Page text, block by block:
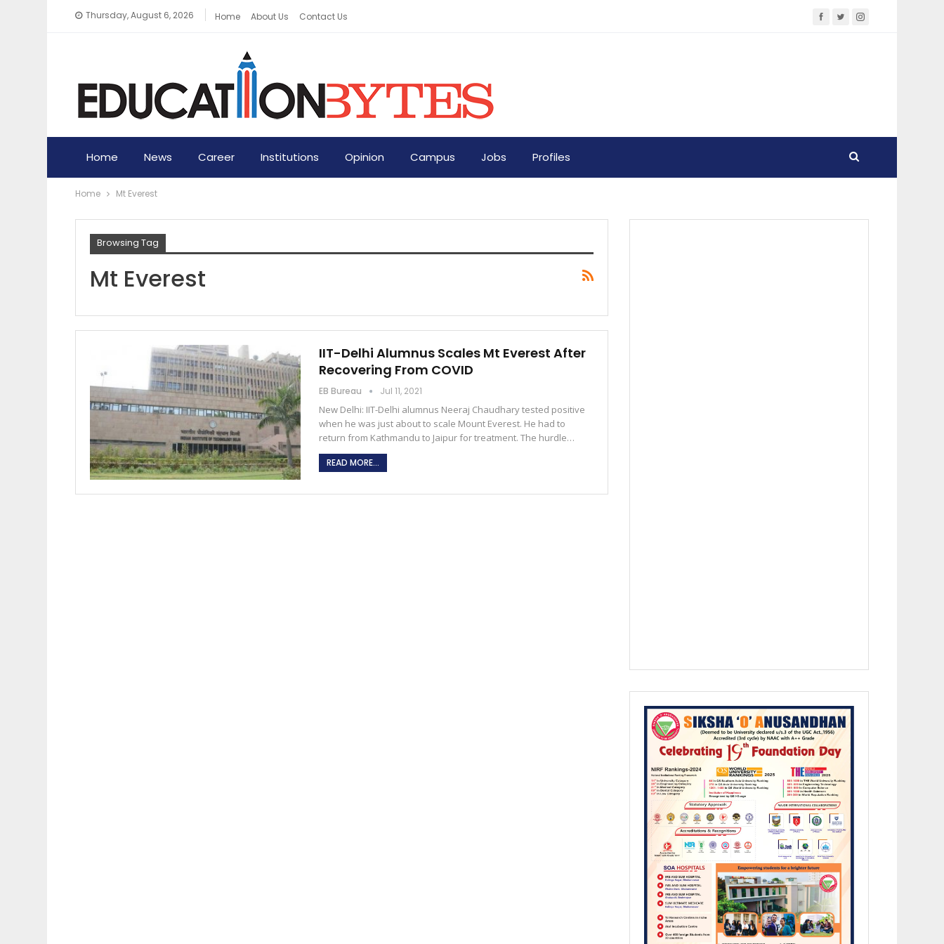
Thursday, August 6, 2026 Home About Us Contact Us
Home News Career Institutions Opinion Campus Jobs Profiles
Home Mt Everest
Browsing Tag
Mt Everest
IIT-Delhi Alumnus Scales Mt Everest After
Recovering From COVID
EB Bureau Jul 11, 2021
New Delhi: IIT-Delhi alumnus Neeraj Chaudhary tested positive
when he was just about to scale Mount Everest. He had to
return from Kathmandu to Jaipur for treatment. The hurdle…
READ MORE...